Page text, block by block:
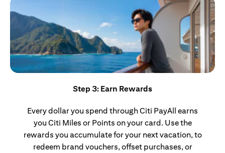
Step 3: Earn Rewards
Every dollar you spend through Citi PayAll earns
you Citi Miles or Points on your card. Use the
rewards you accumulate for your next vacation, to
redeem brand vouchers, offset purchases, or